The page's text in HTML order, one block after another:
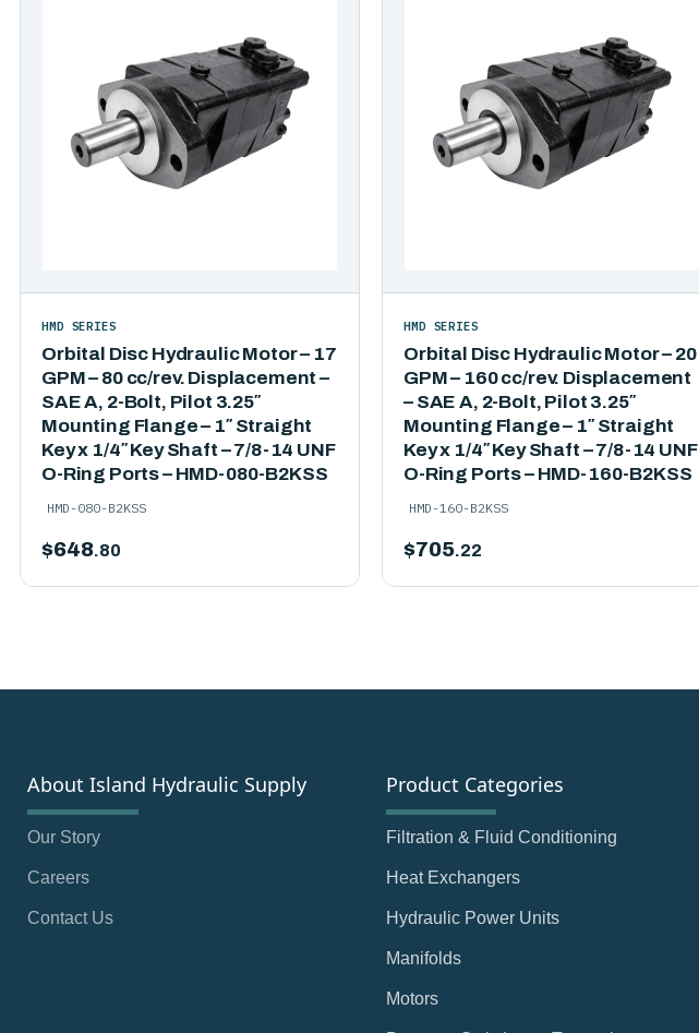
Orbital Disc Hydraulic Motor – 17
GPM – 80 cc/rev. Displacement –
SAE A, 2-Bolt, Pilot 3.25″
Mounting Flange – 1″ Straight
Key x 1/4″ Key Shaft – 7/8-14 UNF
O-Ring Ports – HMD-080-B2KSS
HMD SERIES
HMD-080-B2KSS
$648.80
Orbital Disc Hydraulic Motor – 20
GPM – 160 cc/rev. Displacement
– SAE A, 2-Bolt, Pilot 3.25″
Mounting Flange – 1″ Straight
Key x 1/4″ Key Shaft – 7/8-14 UNF
O-Ring Ports – HMD-160-B2KSS
HMD SERIES
HMD-160-B2KSS
$705.22
About Island Hydraulic Supply
Our Story
Careers
Contact Us
Product Categories
Filtration & Fluid Conditioning
Heat Exchangers
Hydraulic Power Units
Manifolds
Motors